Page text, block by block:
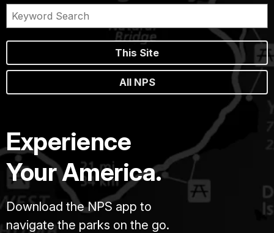
This Site
All NPS
Experience
Your America.
Download the NPS app to
navigate the parks on the go.